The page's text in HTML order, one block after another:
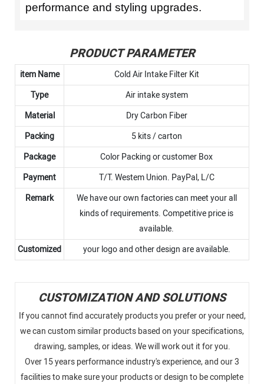
performance and styling upgrades.
PRODUCT PARAMETER
item Name
Cold Air Intake Filter Kit
Type
Air intake system
Material
Dry Carbon Fiber
Packing
5 kits / carton
Package
Color Packing or customer Box
Payment
T/T. Westem Union. PayPal, L/C
Remark
We have our own factories can meet your all
kinds of requirements. Competitive price is
available.
Customized
your logo and other design are available.
CUSTOMIZATION AND SOLUTIONS
If you cannot find accurately products you prefer or your need,
we can custom similar products based on your specifications,
drawing, samples, or ideas. We will work out it for you.
Over 15 years performance industry's experience, and our 3
facilities to make sure your products or design to be complete